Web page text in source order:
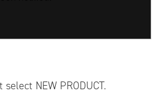
NEW PRODUCT.